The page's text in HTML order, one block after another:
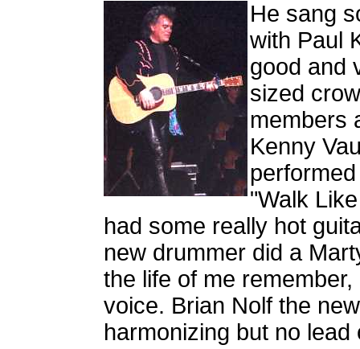
He sang
with Paul
good and
sized
members
Kenny
"Walk
had some really hot
new drummer did a
the life of me
voice. Brian Nolf the
harmonizing but no